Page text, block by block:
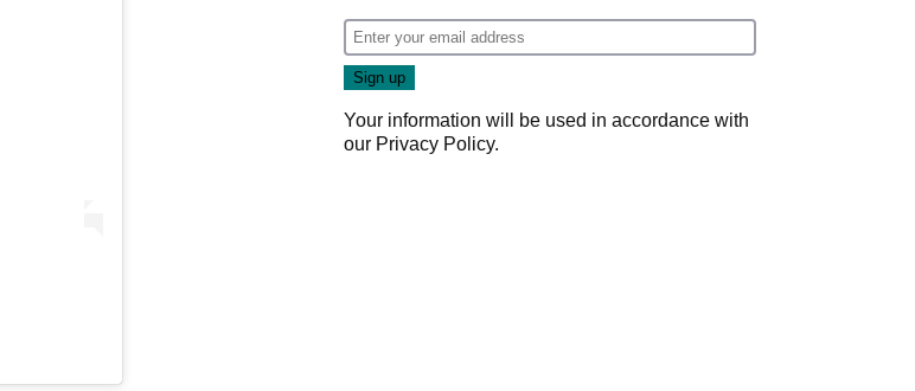
Your information will be used in accordance with
our Privacy Policy.